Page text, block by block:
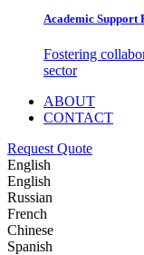
Academic Support
Fostering
sector
ABOUT
CONTACT
Request Quote
English
English
Russian
French
Chinese
Spanish